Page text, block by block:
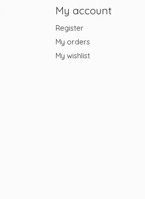
My account
Register
My orders
My wishlist